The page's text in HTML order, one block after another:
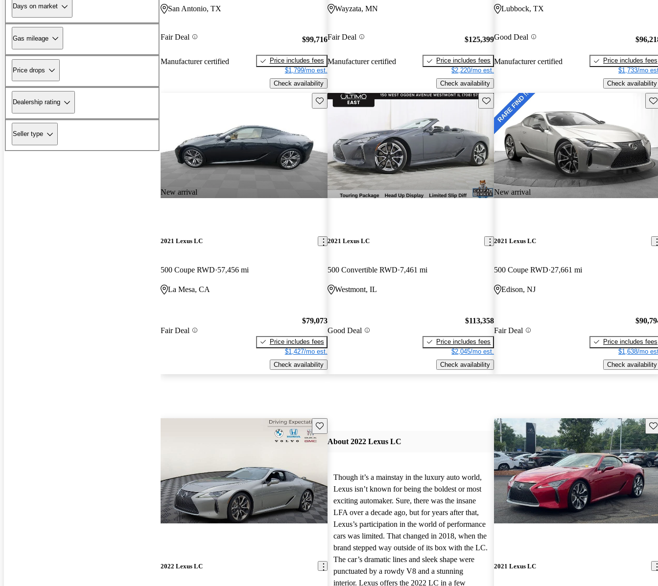
Days on market
Gas mileage
Price drops
Dealership rating
Seller type
San Antonio, TX
Fair Deal
Manufacturer certified
$99,716
Price includes fees
$1,799/mo est.
Check availability
Wayzata, MN
Fair Deal
Manufacturer certified
$125,399
Price includes fees
$2,220/mo est.
Check availability
Lubbock, TX
Good Deal
Manufacturer certified
Price includes fees
$1,733/mo
Check availability
New arrival
Save this listing
2021 Lexus LC
500 Coupe RWD 57,456 mi
La Mesa, CA
Fair Deal
$79,073
Price includes fees
$1,427/mo est.
Check availability
Save this listing
2021 Lexus LC
500 Convertible RWD 7,461 mi
Westmont, IL
Good Deal
$113,358
Price includes fees
$2,045/mo est.
Check availability
New arrival
2021 Lexus LC
500 Coupe RWD 27,661 mi
Edison, NJ
Fair Deal
Price includes fees
$1,638/mo
Check availability
Save this listing
2022 Lexus LC
About 2022 Lexus LC
Though it’s a mainstay in the luxury auto world,
Lexus isn’t known for being the boldest or most
exciting automaker. Sure, there was the insane
LFA over a decade ago, but for years after that,
Lexus’s participation in the world of performance
cars was limited. That changed in 2018, when the
brand stepped way outside of its box with the LC.
The car’s dramatic lines and sleek shape were
punctuated by a rowdy V8 and a stunning
interior. Lexus offers the 2022 LC in a few
2021 Lexus LC